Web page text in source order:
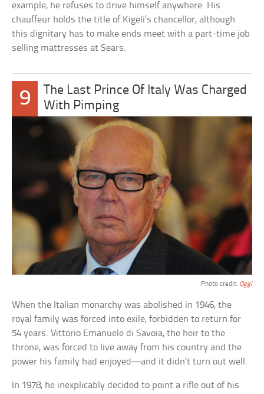
example, he refuses to drive himself anywhere. His
chauffeur holds the title of Kigeli’s chancellor, although
this dignitary has to make ends meet with a part-time job
selling mattresses at Sears.
9
The Last Prince Of Italy Was Charged
With Pimping
Photo credit: Oggi
When the Italian monarchy was abolished in 1946, the
royal family was forced into exile, forbidden to return for
54 years. Vittorio Emanuele di Savoia, the heir to the
throne, was forced to live away from his country and the
power his family had enjoyed—and it didn’t turn out well.
In 1978, he inexplicably decided to point a rifle out of his